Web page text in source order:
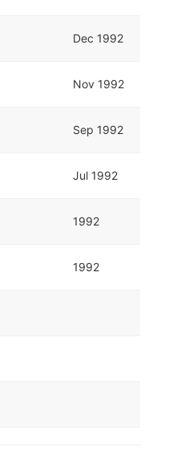
Dec 1992
Nov 1992
Sep 1992
Jul 1992
1992
1992